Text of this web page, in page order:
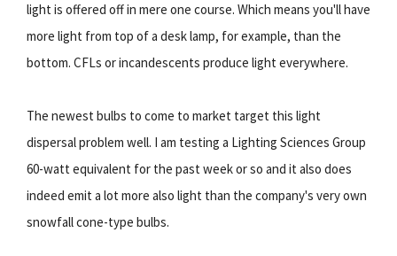
light is offered off in mere one course. Which means you'll have
more light from top of a desk lamp, for example, than the
bottom. CFLs or incandescents produce light everywhere.
The newest bulbs to come to market target this light
dispersal problem well. I am testing a Lighting Sciences Group
60-watt equivalent for the past week or so and it also does
indeed emit a lot more also light than the company's very own
snowfall cone-type bulbs.